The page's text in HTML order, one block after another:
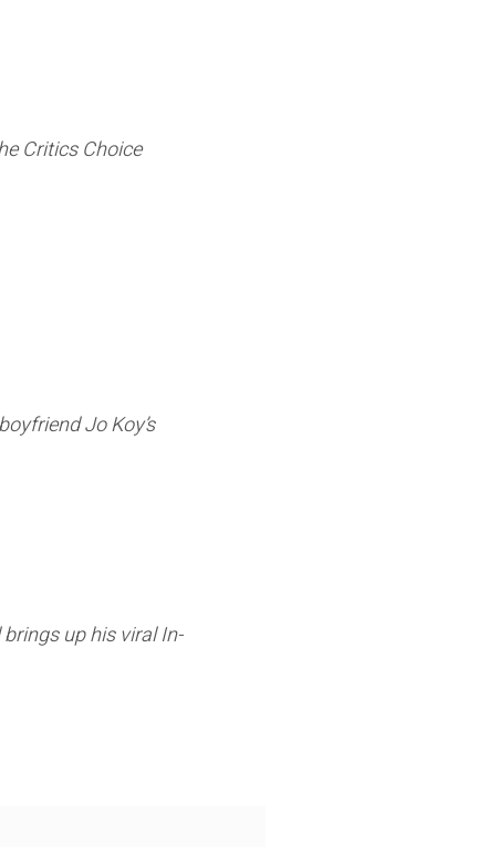
Critics Choice
Jo Koy’s
up his viral In-